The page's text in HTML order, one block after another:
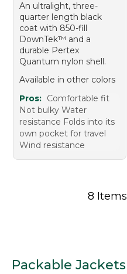
An ultralight, three-
quarter length black
coat with 850-fill
DownTek™ and a
durable Pertex
Quantum nylon shell.
Available in other colors
Pros: Comfortable fit
Not bulky Water
resistance Folds into its
own pocket for travel
Wind resistance
8 Items
Packable Jackets